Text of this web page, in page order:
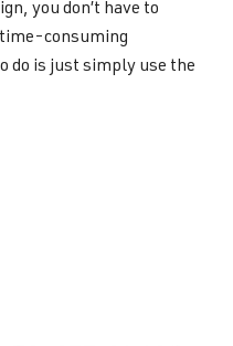
you don’t have to
consuming
do is just simply use the